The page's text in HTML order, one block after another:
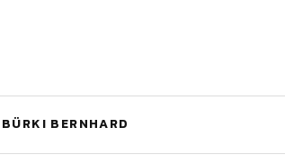
BÜRKI BERNHARD